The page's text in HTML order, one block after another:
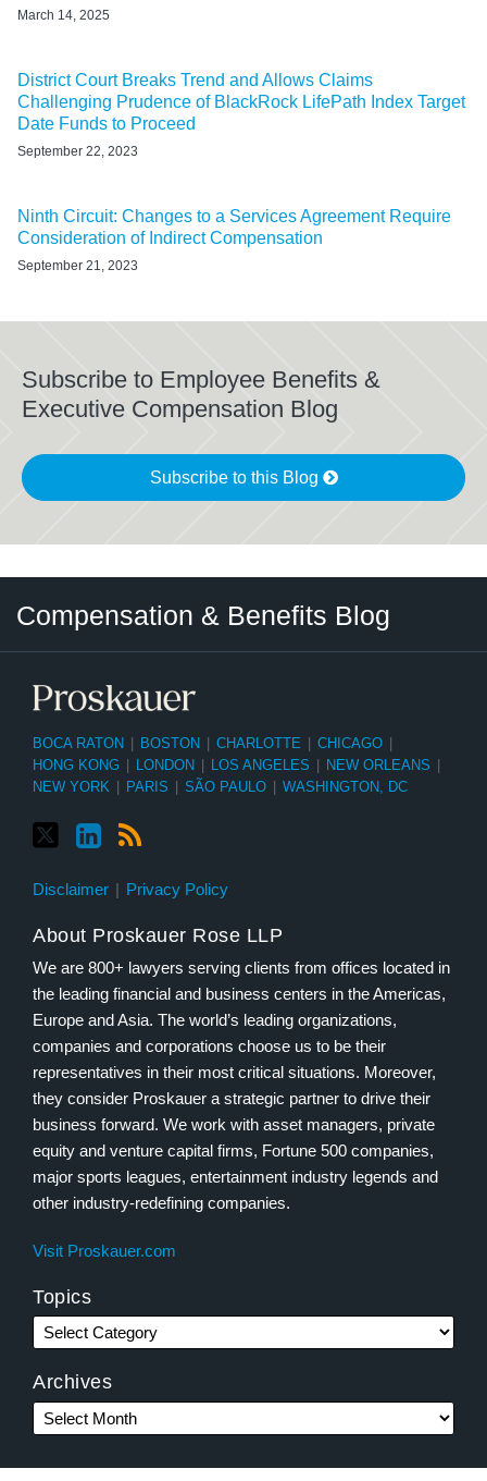
March 14, 2025
District Court Breaks Trend and Allows Claims
Challenging Prudence of BlackRock LifePath Index Target
Date Funds to Proceed
September 22, 2023
Ninth Circuit: Changes to a Services Agreement Require
Consideration of Indirect Compensation
September 21, 2023
Subscribe to Employee Benefits &
Executive Compensation Blog
Subscribe to this Blog
Compensation & Benefits Blog
BOCA RATON BOSTON CHARLOTTE CHICAGO
HONG KONG
LONDON LOS ANGELES NEW ORLEANS
NEW YORK
PARIS SÃO PAULO WASHINGTON, DC
Disclaimer Privacy Policy
About Proskauer Rose LLP
We are 800+ lawyers serving clients from offices located in
the leading financial and business centers in the Americas,
Europe and Asia. The world’s leading organizations,
companies and corporations choose us to be their
representatives in their most critical situations. Moreover,
they consider Proskauer a strategic partner to drive their
business forward. We work with asset managers, private
equity and venture capital firms, Fortune 500 companies,
major sports leagues, entertainment industry legends and
other industry-redefining companies.
Visit Proskauer.com
Topics
Category
Archives
Month